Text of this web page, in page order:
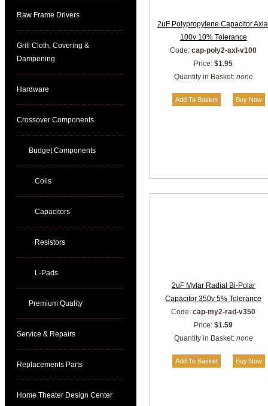
Raw Frame Drivers
Grill Cloth, Covering &
Dampening
Hardware
Crossover Components
Budget Components
Coils
Capacitors
Resistors
L-Pads
Premium Quality
Service & Repairs
Replacements Parts
Home Theater Design Center
2uF Polypropylene Capacitor
100v 10% Tolerance
Code:cap-poly2-axl-v100
Price:$1.95
Quantity in Basket: none
2uF Mylar Radial Bi-Polar
Capacitor 350v 5% Tolerance
Code:cap-my2-rad-v350
Price:$1.59
Quantity in Basket: none